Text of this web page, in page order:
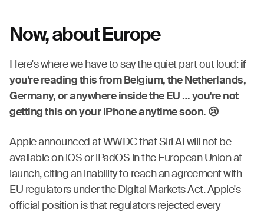
Now, about Europe
Here's where we have to say the quiet part out loud: if
you're reading this from Belgium, the Netherlands,
Germany, or anywhere inside the EU … you're not
getting this on your iPhone anytime soon. 😢
Apple announced at WWDC that Siri AI will not be
available on iOS or iPadOS in the European Union at
launch, citing an inability to reach an agreement with
EU regulators under the Digital Markets Act. Apple's
official position is that regulators rejected every